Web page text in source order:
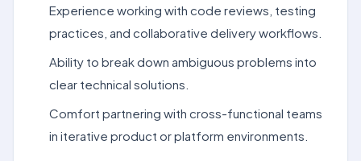
Experience working with code reviews, testing
practices, and collaborative delivery workflows.
Ability to break down ambiguous problems into
clear technical solutions.
Comfort partnering with cross-functional teams
in iterative product or platform environments.